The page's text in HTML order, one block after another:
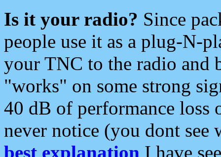
Is it your radio? Since
people use it as a plug-N-
your TNC to the radio and
"works" on some strong
40 dB of performance loss
never notice (you dont see
best explanation I have